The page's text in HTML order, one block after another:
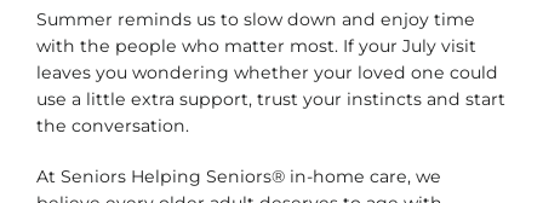
Summer reminds us to slow down and enjoy time
with the people who matter most. If your July visit
leaves you wondering whether your loved one could
use a little extra support, trust your instincts and start
the conversation.
At Seniors Helping Seniors® in-home care, we